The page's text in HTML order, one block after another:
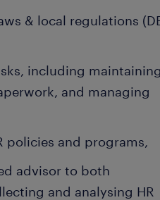
& local regulations
including maintaining
and managing
policies and programs,
advisor to both
and analysing HR